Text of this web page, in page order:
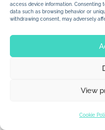
access device information.
data such as browsing behavior or
withdrawing consent, may adversely
View
Cookie